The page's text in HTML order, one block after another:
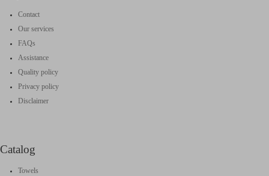
Contact
Our services
FAQs
Assistance
Quality policy
Privacy policy
Disclaimer
Catalog
Towels